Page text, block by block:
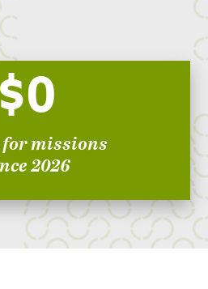
$0
missions
2026